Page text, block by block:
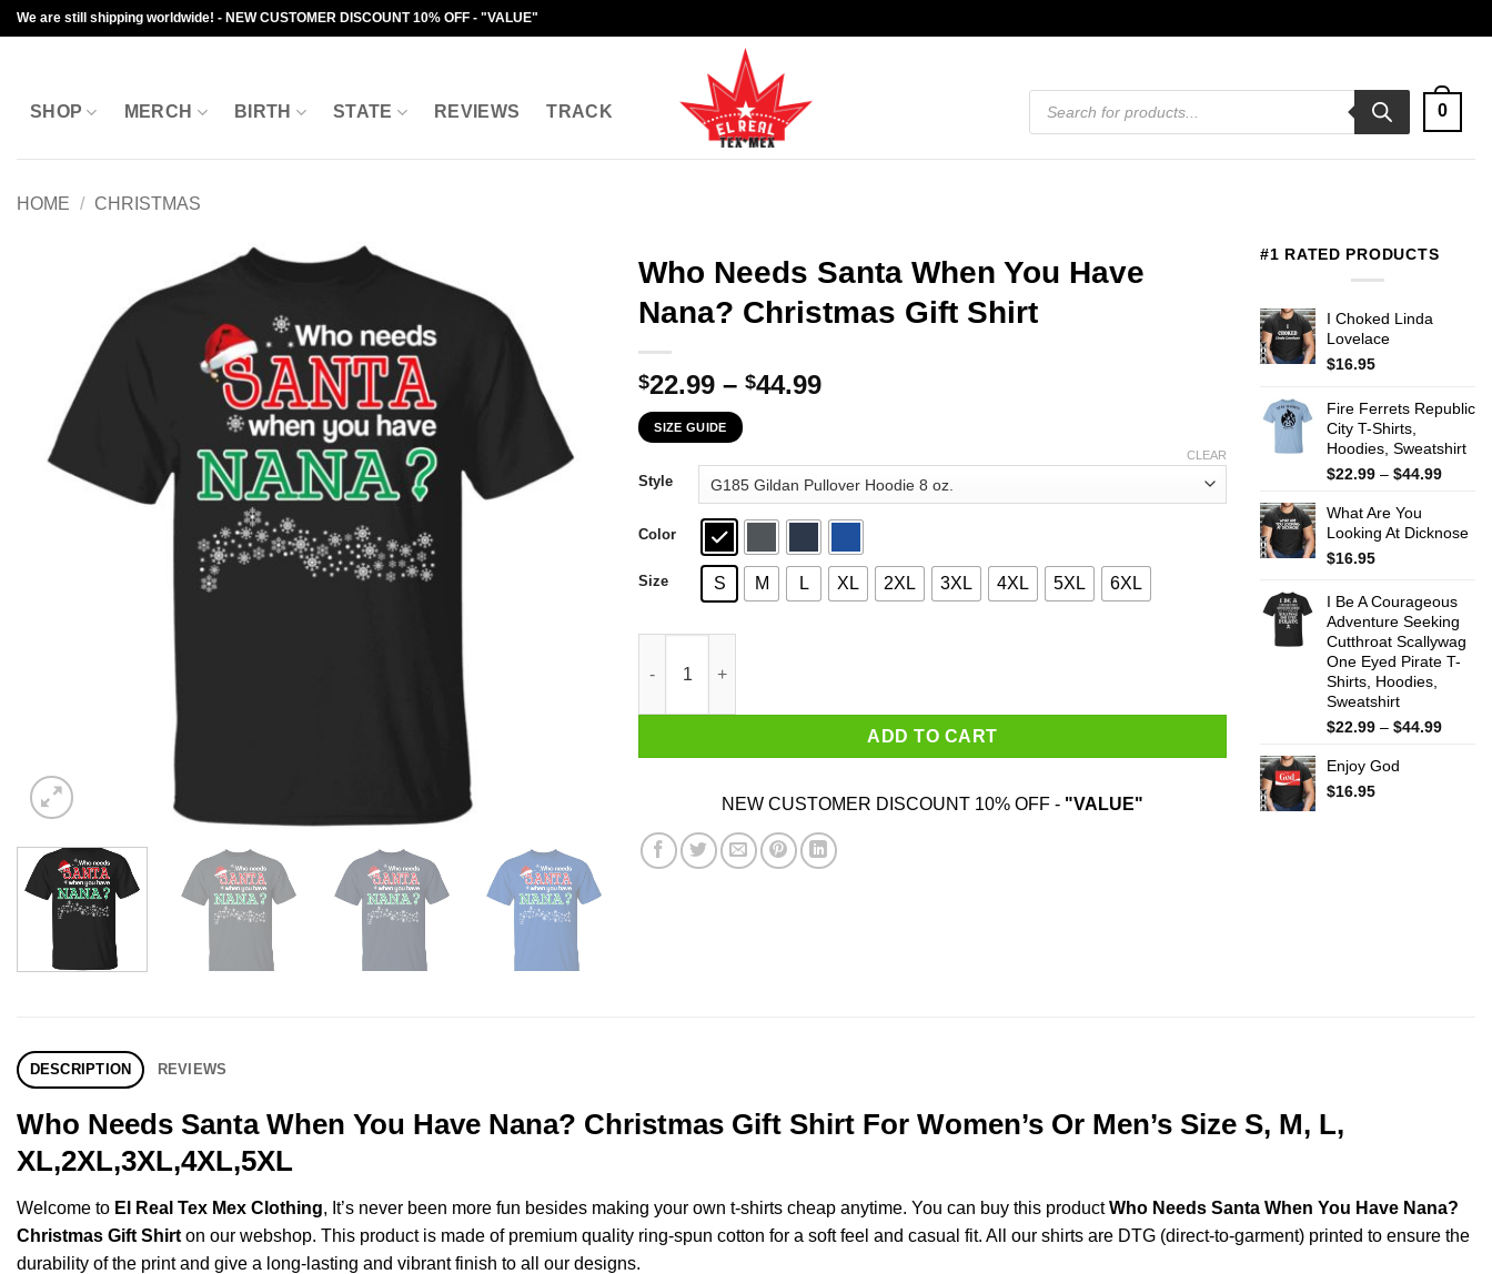
Skip
to
We are still shipping worldwide! - NEW CUSTOMER DISCOUNT 10% OFF - "VALUE"
SHOP MERCH BIRTH STATE REVIEWS TRACK
Products
search
0
HOME / CHRISTMAS
Who Needs Santa When You Have
Nana? Christmas Gift Shirt
$22.99 – $44.99Price
through
$44.99
SIZE GUIDE
Style
Color
Size S M L XL 2XL 3XL 4XL 5XL 6XL
CLEAR
ADD TO CART
NEW CUSTOMER DISCOUNT 10% OFF - "VALUE"
#1 RATED PRODUCTS
I Choked Linda
Lovelace
$16.95
Fire Ferrets Republic
City T-Shirts,
Hoodies, Sweatshirt
$22.99 – $44.99Price
What Are You
Looking At Dicknose
$16.95
I Be A Courageous
Adventure Seeking
Cutthroat Scallywag
One Eyed Pirate T-
Shirts, Hoodies,
Sweatshirt
$22.99 – $44.99Price
Enjoy God
$16.95
DESCRIPTION REVIEWS
Who Needs Santa When You Have Nana? Christmas Gift Shirt For Women’s Or Men’s Size S, M, L,
XL,2XL,3XL,4XL,5XL
Welcome to El Real Tex Mex Clothing, It’s never been more fun besides making your own t-shirts cheap anytime. You can buy this productWho Needs Santa When You Have Nana?
Christmas Gift Shirt on our webshop. This product is made of premium quality ring-spun cotton for a soft feel and casual fit. All our shirts are DTG (direct-to-garment) printed to ensure the
durability of the print and give a long-lasting and vibrant finish to all our designs.